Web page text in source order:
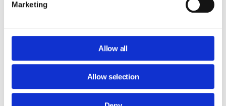
Marketing
Allow all
Allow selection